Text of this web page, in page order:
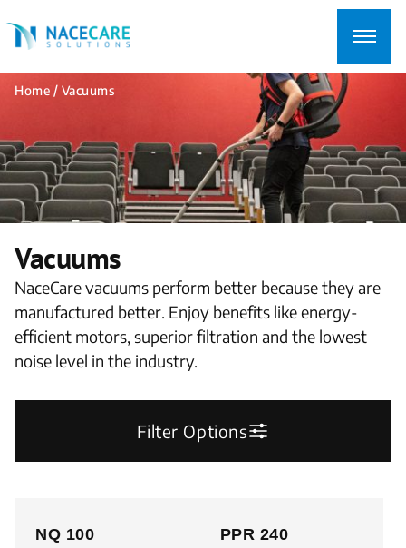
for...
Home / Vacuums
Vacuums
NaceCare vacuums perform better because they are
manufactured better. Enjoy benefits like energy-
efficient motors, superior filtration and the lowest
noise level in the industry.
Filter Options
NQ 100
PPR 240